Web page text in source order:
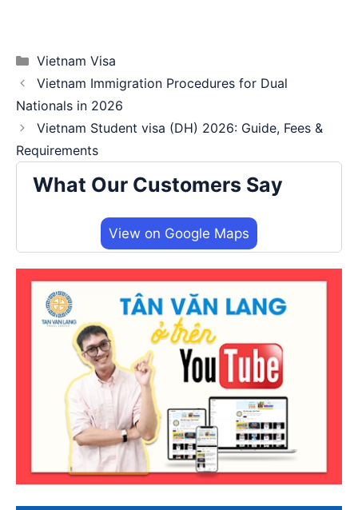
Categories
Vietnam Visa
Vietnam Immigration Procedures for Dual
Nationals in 2026
Vietnam Student visa (DH) 2026: Guide, Fees &
Requirements
What Our Customers Say
View on Google Maps